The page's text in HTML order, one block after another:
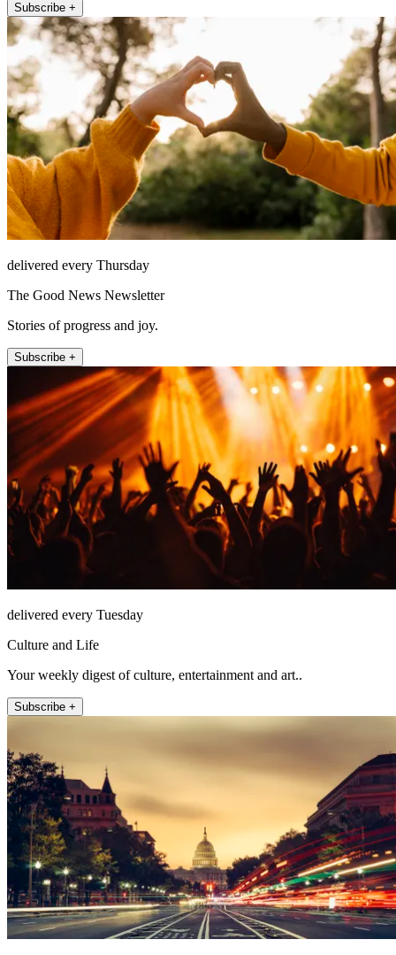
Subscribe +
delivered every Thursday
The Good News Newsletter
Stories of progress and joy.
Subscribe +
delivered every Tuesday
Culture and Life
Your weekly digest of culture, entertainment and art..
Subscribe +